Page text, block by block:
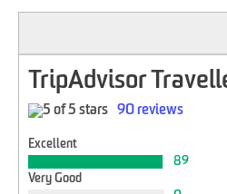
TripAdvisor
90 reviews
Excellent
89
Very Good